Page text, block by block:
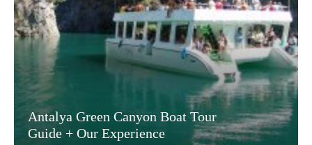
Antalya Green Canyon Boat Tour
Guide + Our Experience